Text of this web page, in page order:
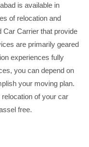
is available in
of relocation and
Car Carrier that provide
are primarily geared
experiences fully
you can depend on
your moving plan.
of your car
free.